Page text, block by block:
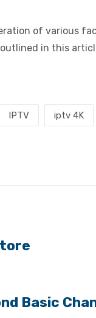
of various
in this
IPTV iptv 4K
Basic